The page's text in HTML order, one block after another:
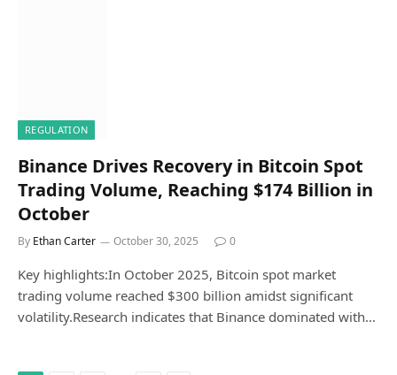
REGULATION
Binance Drives Recovery in Bitcoin Spot
Trading Volume, Reaching $174 Billion in
October
By Ethan Carter October 30, 2025 0
Key highlights:In October 2025, Bitcoin spot market
trading volume reached $300 billion amidst significant
volatility.Research indicates that Binance dominated with…